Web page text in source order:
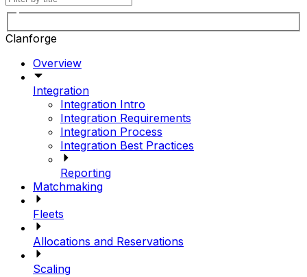
Clanforge
Overview
Integration
Integration Intro
Integration Requirements
Integration Process
Integration Best Practices
Reporting
Matchmaking
Fleets
Allocations and Reservations
Scaling